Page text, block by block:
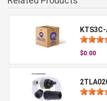
KTS3C-
$0.00